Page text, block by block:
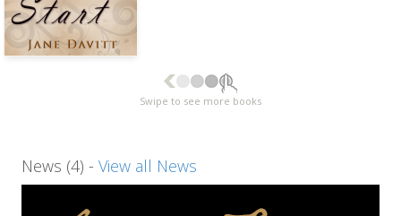
Swipe to see more books
News (4) - View all News